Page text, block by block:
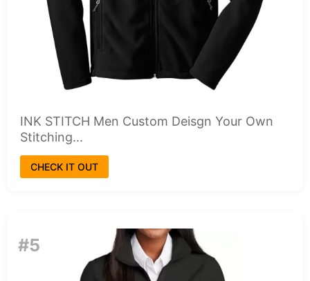
INK STITCH Men Custom Deisgn Your Own
Stitching...
CHECK IT OUT
#5